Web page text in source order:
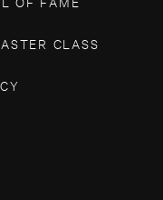
CLASS